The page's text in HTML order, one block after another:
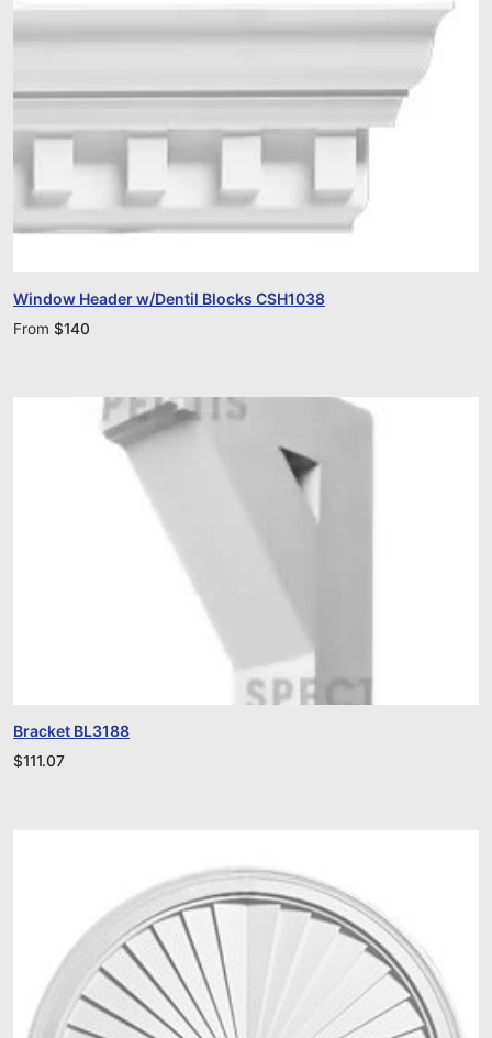
Window Header w/Dentil Blocks CSH1038
From $140
Bracket BL3188
$111.07